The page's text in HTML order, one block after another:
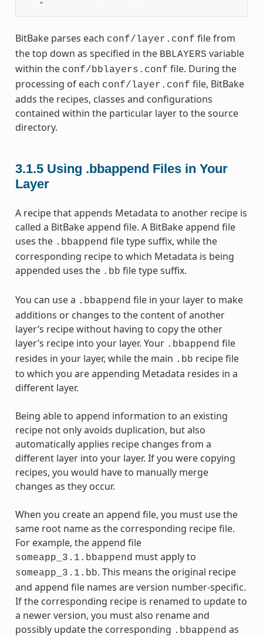
BitBake parses each conf/layer.conf file from
the top down as specified in the BBLAYERS variable
within the conf/bblayers.conf file. During the
processing of each conf/layer.conf file, BitBake
adds the recipes, classes and configurations
contained within the particular layer to the source
directory.
3.1.5 Using .bbappend Files in Your
Layer
A recipe that appends Metadata to another recipe is
called a BitBake append file. A BitBake append file
uses the .bbappend file type suffix, while the
corresponding recipe to which Metadata is being
appended uses the .bb file type suffix.
You can use a .bbappend file in your layer to make
additions or changes to the content of another
layer’s recipe without having to copy the other
layer’s recipe into your layer. Your .bbappend file
resides in your layer, while the main .bb recipe file
to which you are appending Metadata resides in a
different layer.
Being able to append information to an existing
recipe not only avoids duplication, but also
automatically applies recipe changes from a
different layer into your layer. If you were copying
recipes, you would have to manually merge
changes as they occur.
When you create an append file, you must use the
same root name as the corresponding recipe file.
For example, the append file
someapp_3.1.bbappend must apply to
someapp_3.1.bb. This means the original recipe
and append file names are version number-specific.
If the corresponding recipe is renamed to update to
a newer version, you must also rename and
possibly update the corresponding .bbappend as